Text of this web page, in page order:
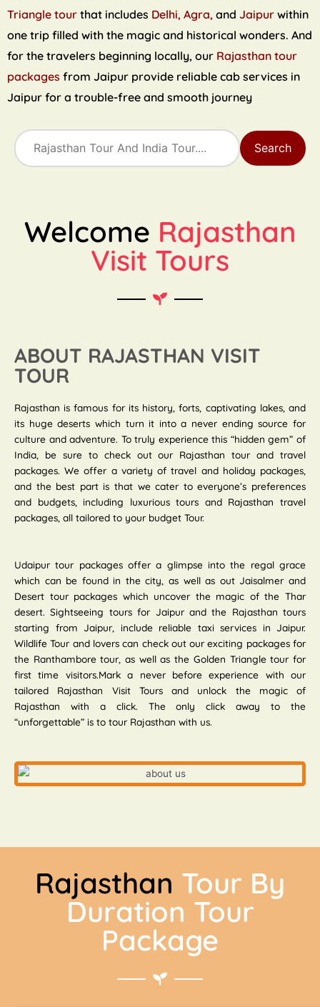
Triangle tourthat includes Delhi, Agra, and Jaipur within
one trip filled with the magic and historical wonders. And
for the travelers beginning locally, our Rajasthan tour
packagesfrom Jaipur provide reliable cab services in
Jaipur for a trouble-free and smooth journey
Search
Welcome Rajasthan
Visit Tours
ABOUT RAJASTHAN VISIT
TOUR
Rajasthan is famous for its history, forts, captivating lakes, and
its huge deserts which turn it into a never ending source for
culture and adventure. To truly experience this “hidden gem” of
India, be sure to check out our Rajasthan tour and travel
packages. We offer a variety of travel and holiday packages,
and the best part is that we cater to everyone’s preferences
and budgets, including luxurious tours and Rajasthan travel
packages, all tailored to your budget Tour.
Udaipur tour packages offer a glimpse into the regal grace
which can be found in the city, as well as out Jaisalmer and
Desert tour packages which uncover the magic of the Thar
desert. Sightseeing tours for Jaipur and the Rajasthan tours
starting from Jaipur, include reliable taxi services in Jaipur.
Wildlife Tour and lovers can check out our exciting packages for
the Ranthambore tour, as well as the Golden Triangle tour for
first time visitors.Mark a never before experience with our
tailored Rajasthan Visit Tours and unlock the magic of
Rajasthan with a click. The only click away to the
“unforgettable” is to tour Rajasthan with us.
Rajasthan Tour By
Duration Tour
Package